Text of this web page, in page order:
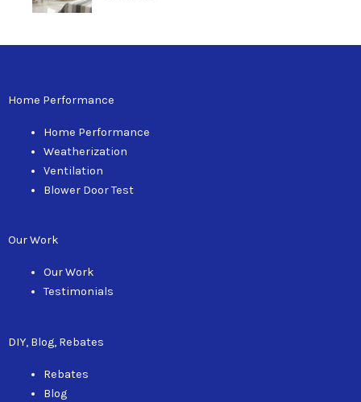
Home Performance
Home Performance
Weatherization
Ventilation
Blower Door Test
Our Work
Our Work
Testimonials
DIY, Blog, Rebates
Rebates
Blog